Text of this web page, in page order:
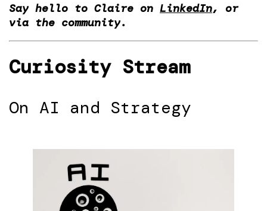
Say hello to Claire on LinkedIn, or
via the community.
Curiosity Stream
On AI and Strategy